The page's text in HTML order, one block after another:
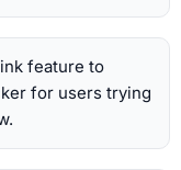
feature to
for users trying